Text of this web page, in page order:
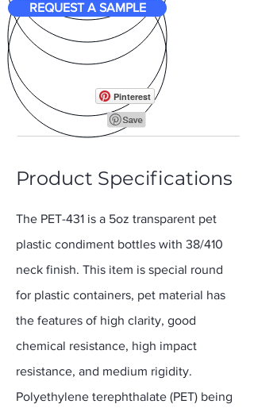
REQUEST A SAMPLE
Pinterest
Product Specifications
The PET-431 is a 5oz transparent pet
plastic condiment bottles with 38/410
neck finish. This item is special round
for plastic containers, pet material has
the features of high clarity, good
chemical resistance, high impact
resistance, and medium rigidity.
Polyethylene terephthalate (PET) being